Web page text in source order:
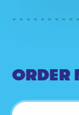
ORDER